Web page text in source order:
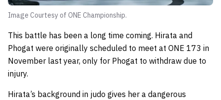
Image Courtesy of ONE Championship.
This battle has been a long time coming. Hirata and
Phogat were originally scheduled to meet at ONE 173 in
November last year, only for Phogat to withdraw due to
injury.
Hirata’s background in judo gives her a dangerous